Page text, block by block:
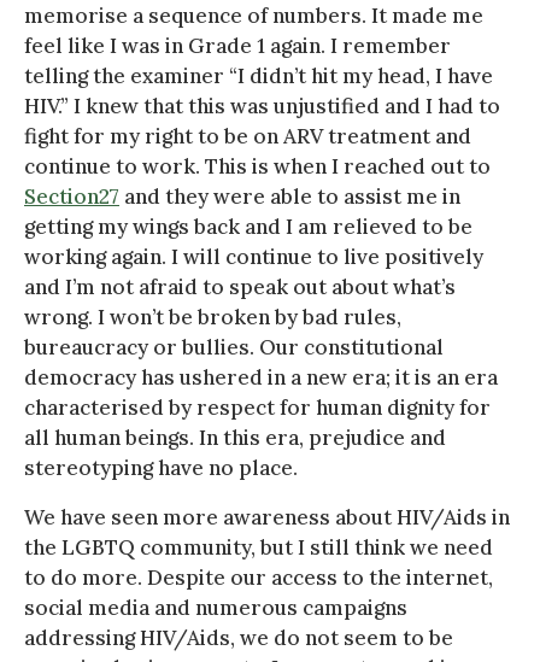
memorise a sequence of numbers. It made me
feel like I was in Grade 1 again. I remember
telling the examiner “I didn’t hit my head, I have
HIV.” I knew that this was unjustified and I had to
fight for my right to be on ARV treatment and
continue to work. This is when I reached out to
Section27 and they were able to assist me in
getting my wings back and I am relieved to be
working again. I will continue to live positively
and I’m not afraid to speak out about what’s
wrong. I won’t be broken by bad rules,
bureaucracy or bullies. Our constitutional
democracy has ushered in a new era; it is an era
characterised by respect for human dignity for
all human beings. In this era, prejudice and
stereotyping have no place.
We have seen more awareness about HIV/Aids in
the LGBTQ community, but I still think we need
to do more. Despite our access to the internet,
social media and numerous campaigns
addressing HIV/Aids, we do not seem to be